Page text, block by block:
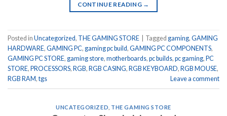
CONTINUE READING →
Posted in Uncategorized, THE GAMING STORE Tagged gaming, GAMING
HARDWARE, GAMING PC, gaming pc build, GAMING PC COMPONENTS,
GAMING PC STORE, gaming store, motherboards, pc builds, pc gaming, PC
STORE, PROCESSORS, RGB, RGB CASING, RGB KEYBOARD, RGB MOUSE,
RGB RAM,tgs Leave a comment
UNCATEGORIZED THE GAMING STORE